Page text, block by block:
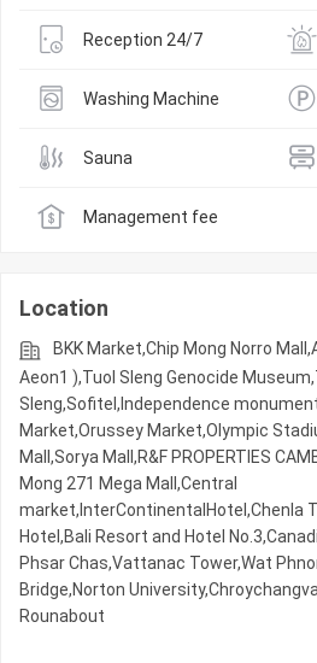
Reception 24/7
Washing Machine
Sauna
Management fee
Location
BKK Market,Chip Mong Norro
Aeon1 ),Tuol Sleng Genocide
Sleng,Sofitel,Independence
Market,Orussey​​​​ Market,Olympic​​
Mall,Sorya Mall,R&F PROPERTIES
Mong 271 Mega Mall,Central
market,InterContinentalHotel,Chenla
Hotel,Bali Resort and Hotel
Phsar Chas,Vattanac Tower,Wat
Bridge,Norton
Rounabout